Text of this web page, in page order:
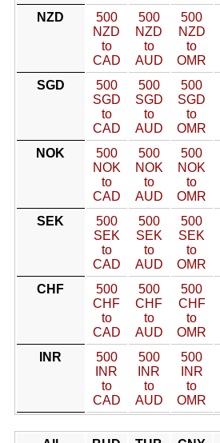
NZD
500
NZD
to
CAD
500
NZD
to
AUD
500
NZD
to
OMR
SGD
500
SGD
to
CAD
500
SGD
to
AUD
500
SGD
to
OMR
NOK
500
NOK
to
CAD
500
NOK
to
AUD
500
NOK
to
OMR
SEK
500
SEK
to
CAD
500
SEK
to
AUD
500
SEK
to
OMR
CHF
500
CHF
to
CAD
500
CHF
to
AUD
500
CHF
to
OMR
INR
500
INR
to
CAD
500
INR
to
AUD
500
INR
to
OMR